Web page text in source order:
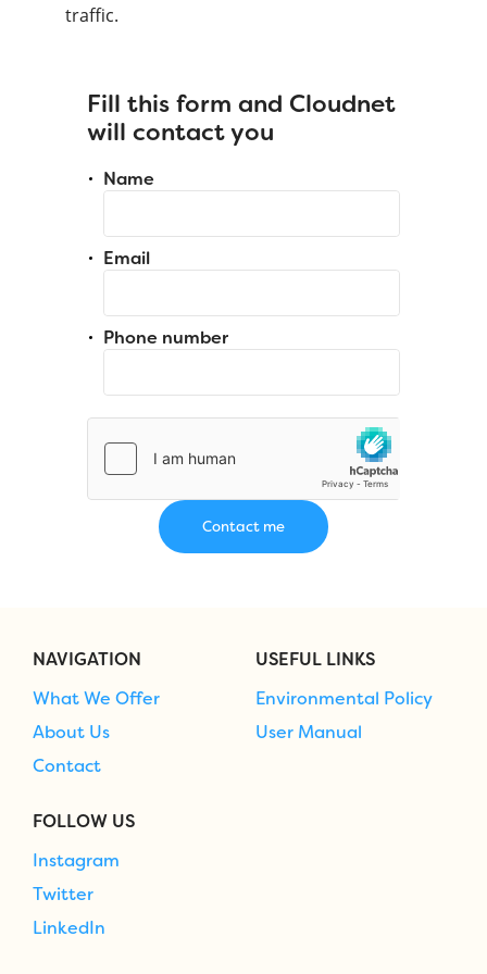
traffic.
Fill this form and Cloudnet
will contact you
Name
Email
Phone number
NAVIGATION
What We Offer
About Us
Contact
USEFUL LINKS
Environmental Policy
User Manual
FOLLOW US
Instagram
Twitter
LinkedIn